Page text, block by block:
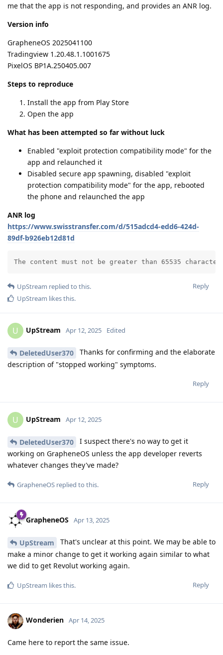
me that the app is not responding, and provides an ANR log.
Version info
GrapheneOS 2025041100
Tradingview 1.20.48.1.1001675
PixelOS BP1A.250405.007
Steps to reproduce
Install the app from Play Store
Open the app
What has been attempted so far without luck
Enabled "exploit protection compatibility mode" for the
app and relaunched it
Disabled secure app spawning, disabled "exploit
protection compatibility mode" for the app, rebooted
the phone and relaunched the app
ANR log
https://www.swisstransfer.com/d/515adcd4-edd6-424d-
89df-b926eb12d81d
The content must not be greater than 65535
Reply
UpStream replied to this.
UpStream likes this.
U UpStream Apr 12, 2025 Edited
DeletedUser370
Thanks for confirming and the elaborate
description of "stopped working" symptoms.
Reply
U UpStream Apr 12, 2025
DeletedUser370
I suspect there's no way to get it
working on GrapheneOS unless the app developer reverts
whatever changes they've made?
Reply
GrapheneOS replied to this.
GrapheneOS Apr 13, 2025
UpStream
That's unclear at this point. We may be able to
make a minor change to get it working again similar to what
we did to get Revolut working again.
Reply
UpStream likes this.
Wonderien Apr 14, 2025
Came here to report the same issue.